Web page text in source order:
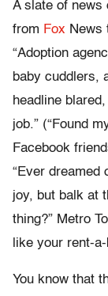
A slate of news
from Fox News
“Adoption
baby cuddlers,
headline
job.” (“Found
Facebook
“Ever dreamed
joy, but balk at
thing?” Metro
like your rent-
You know that